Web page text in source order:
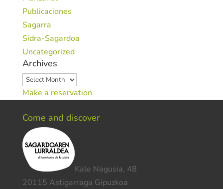
Publicaciones
Sagarra
Sidra-Sagardoa
Uncategorized
Archives
Archives
Make a reservation
Come and discover
Kale Nagusia, 48
20115 Astigarraga Gipuzkoa